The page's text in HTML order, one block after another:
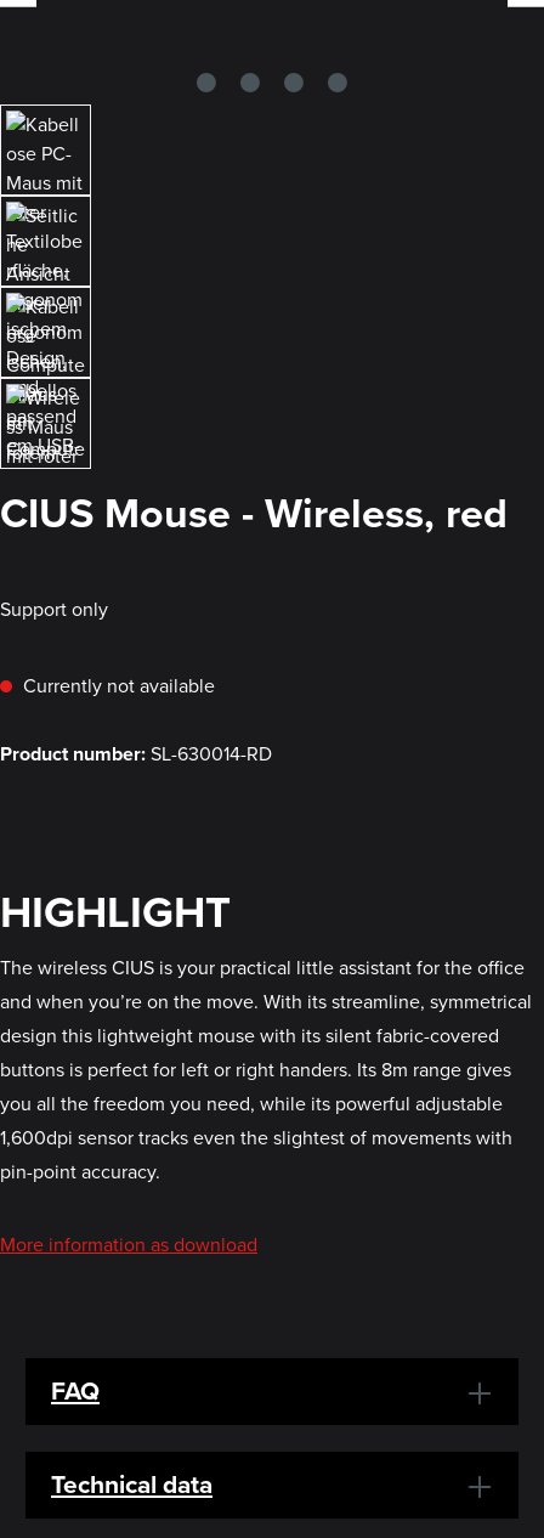
CIUS Mouse - Wireless, red
Support only
Currently not available
Product number:SL-630014-RD
HIGHLIGHT
The wireless CIUS is your practical little assistant for the office
and when you’re on the move. With its streamline, symmetrical
design this lightweight mouse with its silent fabric-covered
buttons is perfect for left or right handers. Its 8m range gives
you all the freedom you need, while its powerful adjustable
1,600dpi sensor tracks even the slightest of movements with
pin-point accuracy.
More information as download
FAQ
Technical data